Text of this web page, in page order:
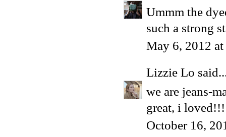
Ummm the
such a strong
May 6, 2012
Lizzie Lo
we are jeans-
great, i loved!!!
October 16,